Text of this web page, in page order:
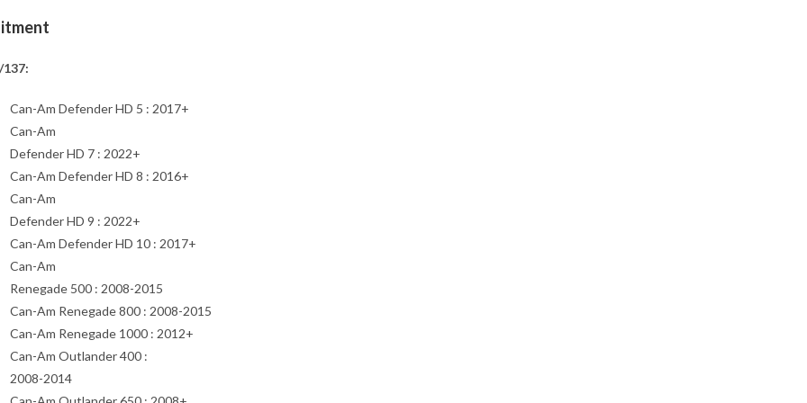
137:
Can-Am Defender HD 5 : 2017+
Can-Am
Defender HD 7 : 2022+
Can-Am Defender HD 8 : 2016+
Can-Am
Defender HD 9 : 2022+
Can-Am Defender HD 10 : 2017+
Can-Am
Renegade 500 : 2008-2015
Can-Am Renegade 800 : 2008-2015
Can-Am Renegade 1000 : 2012+
Can-Am Outlander 400 :
2008-2014